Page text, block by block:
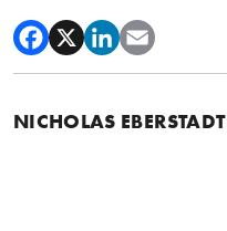
NICHOLAS EBERSTADT